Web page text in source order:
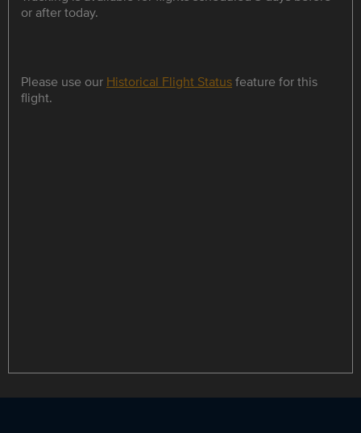
or after today.
Please use our Historical Flight Statusfeature for this
flight.